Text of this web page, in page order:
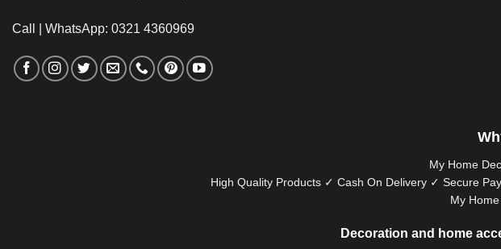
Call | WhatsApp: 0321 4360969
My Home
High Quality Products ✓ Cash On Delivery ✓ Secure
My
Decoration and home